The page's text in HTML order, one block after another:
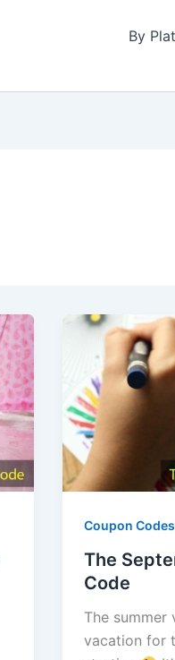
By
Coupon Codes
The
Code
The summer
vacation for